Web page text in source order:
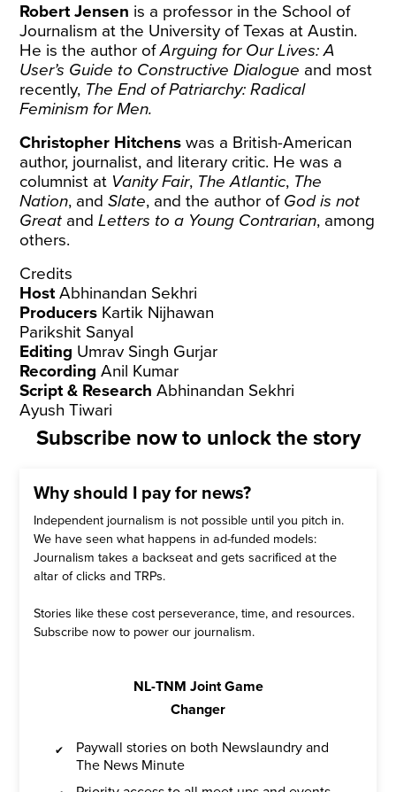
Robert Jensen is a professor in the School of
Journalism at the University of Texas at Austin.
He is the author ofArguing for Our Lives: A
User’s Guide to Constructive Dialogue and most
recently, The End of Patriarchy: Radical
Feminism for Men.
Christopher Hitchens was a British-American
author, journalist, and literary critic. He was a
columnist at Vanity Fair, The Atlantic, The
Nation, andSlate, and the author of God is not
Great andLetters to a Young Contrarian, among
others.
Credits
HostAbhinandan Sekhri
Producers Kartik Nijhawan
Parikshit Sanyal
Editing Umrav Singh Gurjar
RecordingAnil Kumar
Script & ResearchAbhinandan Sekhri
Ayush Tiwari
Subscribe now to unlock the story
Why should I pay for news?
Independent journalism is not possible until you pitch in.
We have seen what happens in ad-funded models:
Journalism takes a backseat and gets sacrificed at the
altar of clicks and TRPs.
Stories like these cost perseverance, time, and resources.
Subscribe now to power our journalism.
NL-TNM Joint Game
Changer
Paywall stories on both Newslaundry and
The News Minute